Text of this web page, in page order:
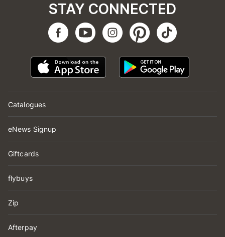
Catalogues
eNews Signup
Giftcards
flybuys
Zip
Afterpay
STAY CONNECTED